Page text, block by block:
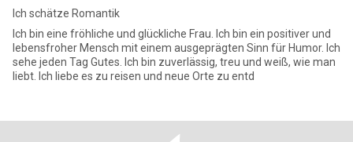
Ich schätze Romantik
Ich bin eine fröhliche und glückliche Frau. Ich bin ein positiver und
lebensfroher Mensch mit einem ausgeprägten Sinn für Humor. Ich
sehe jeden Tag Gutes. Ich bin zuverlässig, treu und weiß, wie man
liebt. Ich liebe es zu reisen und neue Orte zu entd